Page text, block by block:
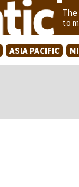
to
ASIA PACIFIC